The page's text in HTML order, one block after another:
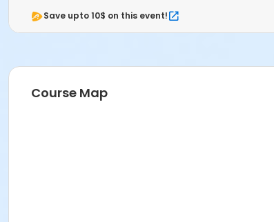
Save upto 10$ on this event!
Course Map